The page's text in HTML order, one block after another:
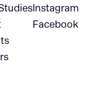
Instagram
Facebook